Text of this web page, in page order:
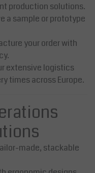
production solutions.
a sample or prototype
your order with
extensive logistics
times across Europe.
made, stackable